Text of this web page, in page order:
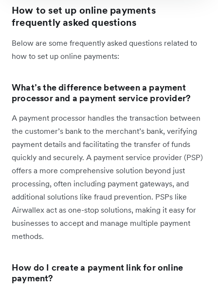
How to set up online payments
frequently asked questions
Below are some frequently asked questions related to
how to set up online payments:
What’s the difference between a payment
processor and a payment service provider?
A payment processor handles the transaction between
the customer’s bank to the merchant’s bank, verifying
payment details and facilitating the transfer of funds
quickly and securely. A payment service provider (PSP)
offers a more comprehensive solution beyond just
processing, often including payment gateways, and
additional solutions like fraud prevention. PSPs like
Airwallex act as one-stop solutions, making it easy for
businesses to accept and manage multiple payment
methods.
How do I create a payment link for online
payment?